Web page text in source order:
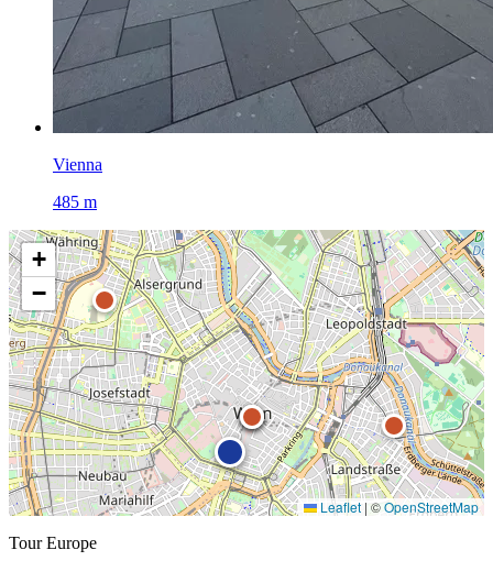
Vienna
485 m
+
−
Leaflet | ©OpenStreetMap
Tour Europe